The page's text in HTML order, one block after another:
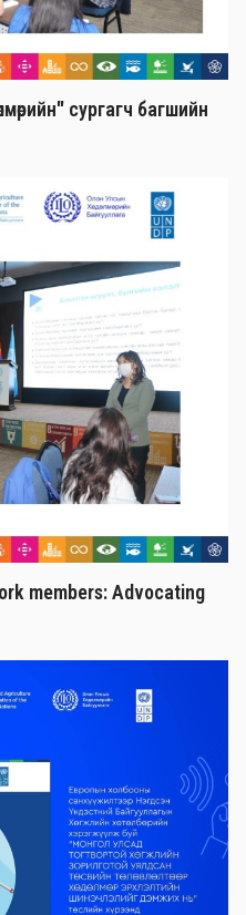
сургагч багшийн
members: Advocating